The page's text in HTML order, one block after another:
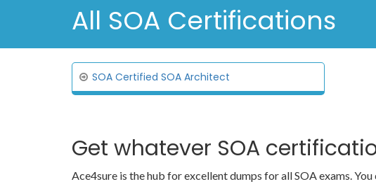
All SOA Certifications
SOA Certified SOA Architect
Get whatever SOA
Ace4sure is the hub for excellent dumps for all SOA exams.